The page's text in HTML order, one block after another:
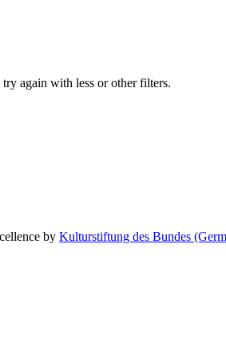
again with less or other filters.
by Kulturstiftung des Bundes